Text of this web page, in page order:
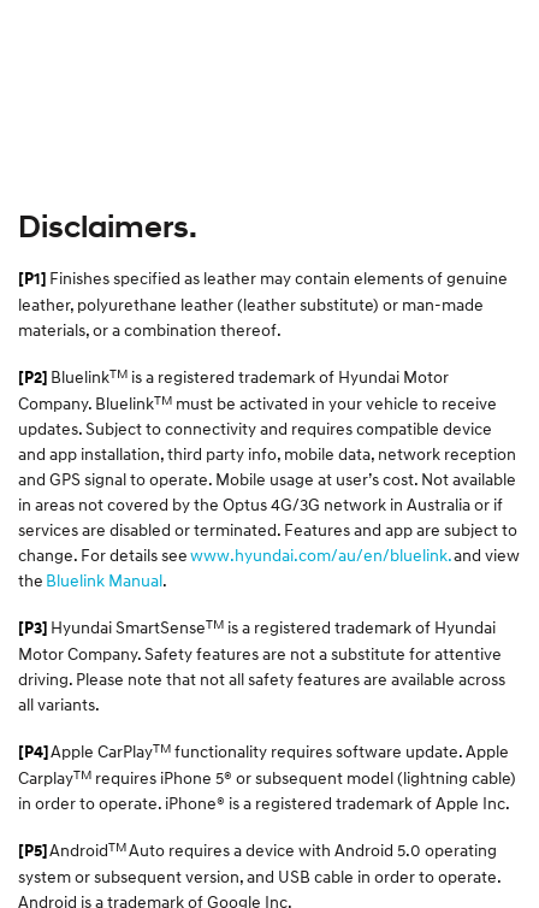
Disclaimers.
[P1] Finishes specified as leather may contain elements of genuine
leather, polyurethane leather (leather substitute) or man-made
materials, or a combination thereof.
[P2] BluelinkTM is a registered trademark of Hyundai Motor
Company. BluelinkTM must be activated in your vehicle to receive
updates. Subject to connectivity and requires compatible device
and app installation, third party info, mobile data, network reception
and GPS signal to operate. Mobile usage at user’s cost. Not available
in areas not covered by the Optus 4G/3G network in Australia or if
services are disabled or terminated. Features and app are subject to
change. For details seewww.hyundai.com/au/en/bluelink.and view
the Bluelink Manual.
[P3] Hyundai SmartSenseTM is a registered trademark of Hyundai
Motor Company. Safety features are not a substitute for attentive
driving. Please note that not all safety features are available across
all variants.
[P4]Apple CarPlayTM functionality requires software update. Apple
CarplayTM requires iPhone 5® or subsequent model (lightning cable)
in order to operate. iPhone® is a registered trademark of Apple Inc.
[P5]AndroidTMAuto requires a device with Android 5.0 operating
system or subsequent version, and USB cable in order to operate.
Android is a trademark of Google Inc.